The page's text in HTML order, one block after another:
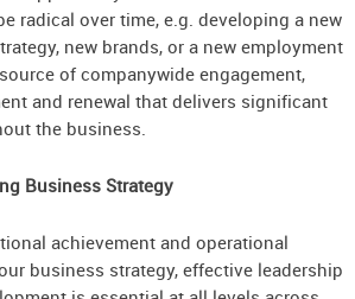
radical over time, e.g. developing a new
new brands, or a new employment
of companywide engagement,
and renewal that delivers significant
the business.
Business Strategy
achievement and operational
business strategy, effective leadership